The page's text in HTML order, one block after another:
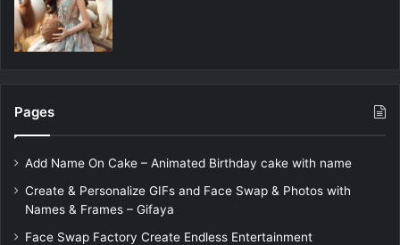
Pages
Add Name On Cake – Animated Birthday cake with name
Create & Personalize GIFs and Face Swap & Photos with
Names & Frames – Gifaya
Face Swap Factory Create Endless Entertainment